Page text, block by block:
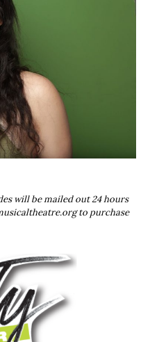
will be mailed out 24 hours
to purchase